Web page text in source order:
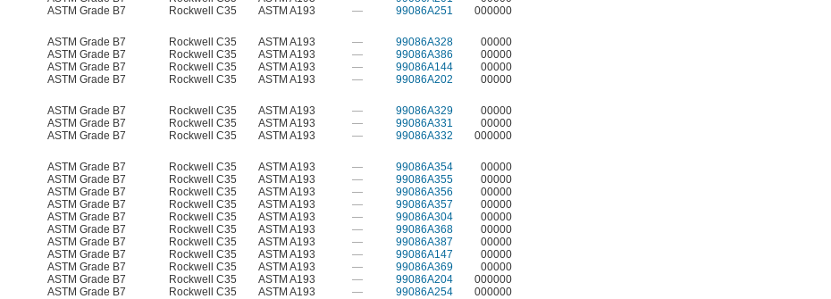
ASTM Grade B7 Rockwell C35 ASTM A193 — 99086A251
000000
ASTM Grade B7 Rockwell C35 ASTM A193 — 99086A328
00000
ASTM Grade B7 Rockwell C35 ASTM A193 — 99086A386
00000
ASTM Grade B7 Rockwell C35 ASTM A193 — 99086A144
00000
ASTM Grade B7 Rockwell C35 ASTM A193 — 99086A202
00000
ASTM Grade B7 Rockwell C35 ASTM A193 — 99086A329
00000
ASTM Grade B7 Rockwell C35 ASTM A193 — 99086A331
00000
ASTM Grade B7 Rockwell C35 ASTM A193 — 99086A332
000000
ASTM Grade B7 Rockwell C35 ASTM A193 — 99086A354
00000
ASTM Grade B7 Rockwell C35 ASTM A193 — 99086A355
00000
ASTM Grade B7 Rockwell C35 ASTM A193 — 99086A356
00000
ASTM Grade B7 Rockwell C35 ASTM A193 — 99086A357
00000
ASTM Grade B7 Rockwell C35 ASTM A193 — 99086A304
00000
ASTM Grade B7 Rockwell C35 ASTM A193 — 99086A368
00000
ASTM Grade B7 Rockwell C35 ASTM A193 — 99086A387
00000
ASTM Grade B7 Rockwell C35 ASTM A193 — 99086A147
00000
ASTM Grade B7 Rockwell C35 ASTM A193 — 99086A369
00000
ASTM Grade B7 Rockwell C35 ASTM A193 — 99086A204
000000
ASTM Grade B7 Rockwell C35 ASTM A193 — 99086A254
000000